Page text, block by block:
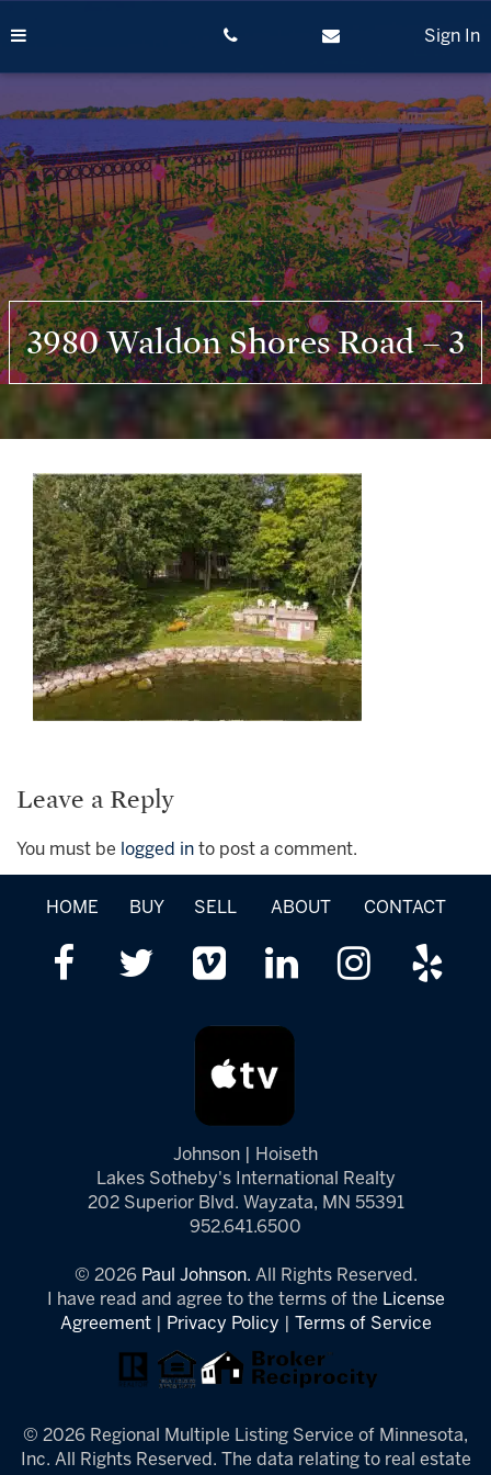
to
Sign In
3980 Waldon Shores Road – 3
Leave a Reply
You must be logged in to post a comment.
HOME BUY SELL ABOUT CONTACT
Johnson | Hoiseth
Lakes Sotheby's International Realty
202 Superior Blvd. Wayzata, MN 55391
952.641.6500
© 2026 Paul Johnson. All Rights Reserved.
I have read and agree to the terms of the License
Agreement| Privacy Policy Terms of Service
© 2026 Regional Multiple Listing Service of Minnesota,
Inc. All Rights Reserved. The data relating to real estate